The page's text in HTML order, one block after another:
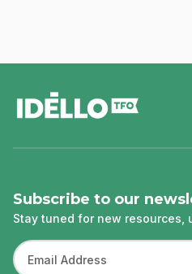
Subscribe to our
Stay tuned for new resources,